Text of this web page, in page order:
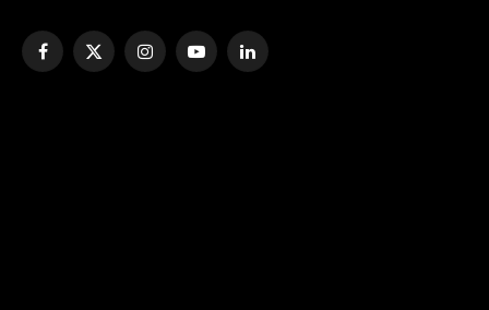
Facebook
X
InstagramYouTubeLinkedIn